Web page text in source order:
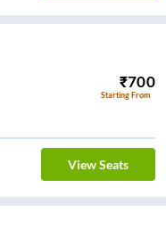
₹700
Starting From
View Seats